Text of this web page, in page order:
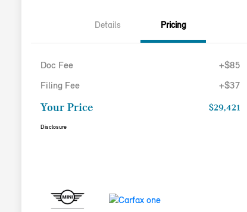
Details Pricing
Doc Fee +$85
Filing Fee +$37
Your Price $29,421
Disclosure